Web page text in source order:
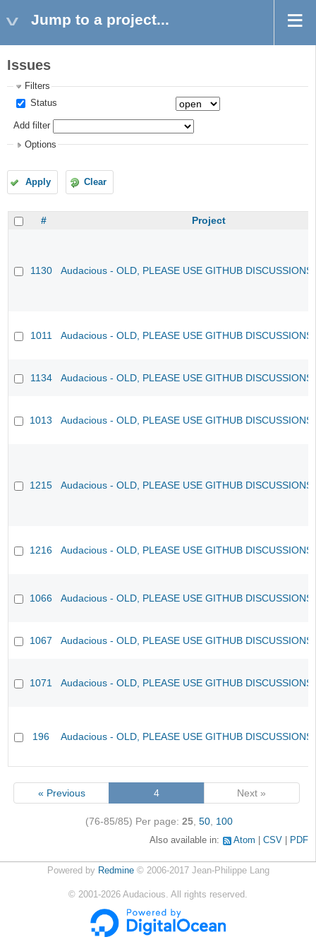
Jump to a project...
Issues
Filters
Status
Add filter
Options
Apply Clear
# Project
1130 Audacious - OLD, PLEASE USE GITHUB
1011 Audacious - OLD, PLEASE USE GITHUB
1134 Audacious - OLD, PLEASE USE GITHUB
1013 Audacious - OLD, PLEASE USE GITHUB
1215 Audacious - OLD, PLEASE USE GITHUB
1216 Audacious - OLD, PLEASE USE GITHUB
1066 Audacious - OLD, PLEASE USE GITHUB
1067 Audacious - OLD, PLEASE USE GITHUB
1071 Audacious - OLD, PLEASE USE GITHUB
196 Audacious - OLD, PLEASE USE GITHUB
« Previous 4 Next »
(76-85/85) Per page: 25, 50, 100
Also available in: Atom CSV PDF
Powered by Redmine© 2006-2017 Jean-Philippe Lang
© 2001-2026 Audacious. All rights reserved.